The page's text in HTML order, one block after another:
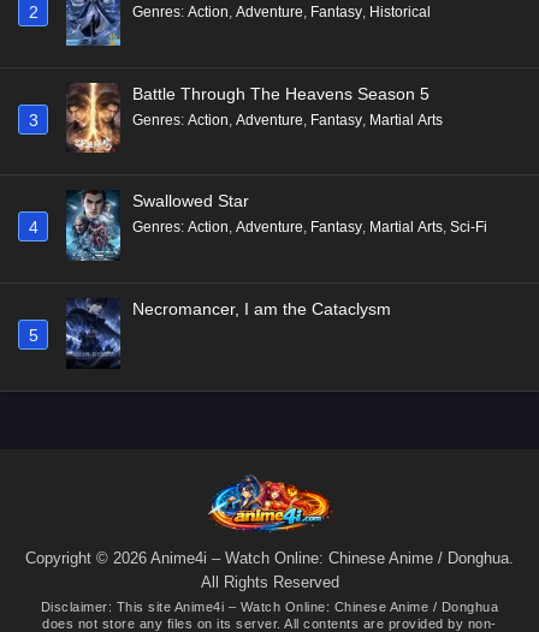
2 Genres: Action Adventure Fantasy Historical
3
Battle Through The Heavens Season 5
Genres: Action Adventure Fantasy Martial Arts
4
Swallowed Star
Genres: Action, Adventure, Fantasy, Martial Arts, Sci-Fi
5
Necromancer, I am the Cataclysm
Copyright © 2026 Anime4i – Watch Online: Chinese Anime / Donghua.
All Rights Reserved
Disclaimer: This site Anime4i – Watch Online: Chinese Anime / Donghua
does not store any files on its server. All contents are provided by non-